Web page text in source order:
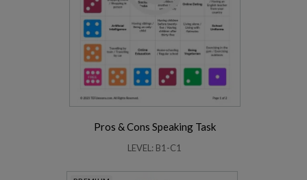
Pros & Cons Speaking Task
LEVEL: B1-C1